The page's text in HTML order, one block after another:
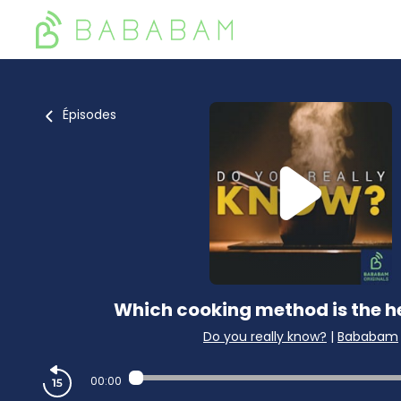
Épisodes
Which cooking method is the
Do you really know? | Bababam
00:00